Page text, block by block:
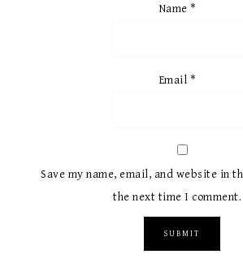
Name *
Email *
Save my name, email, and website in
the next time I comment.